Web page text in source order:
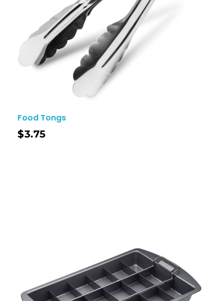
Food Tongs
$3.75